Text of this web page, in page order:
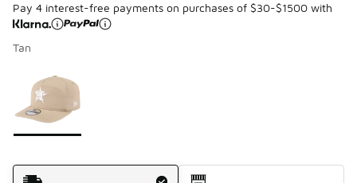
Pay 4 interest-free payments on purchases of $30-$1500 with
Tan
Shipping Method